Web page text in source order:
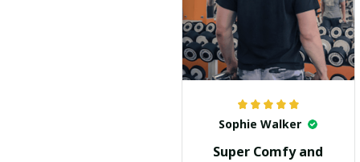
Sophie Walker
Super Comfy and